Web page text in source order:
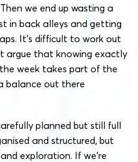
Then we end up wasting a
in back alleys and getting
It’s difficult to work out
argue that knowing exactly
week takes part of the
balance out there
planned but still full
and structured, but
exploration. If we’re